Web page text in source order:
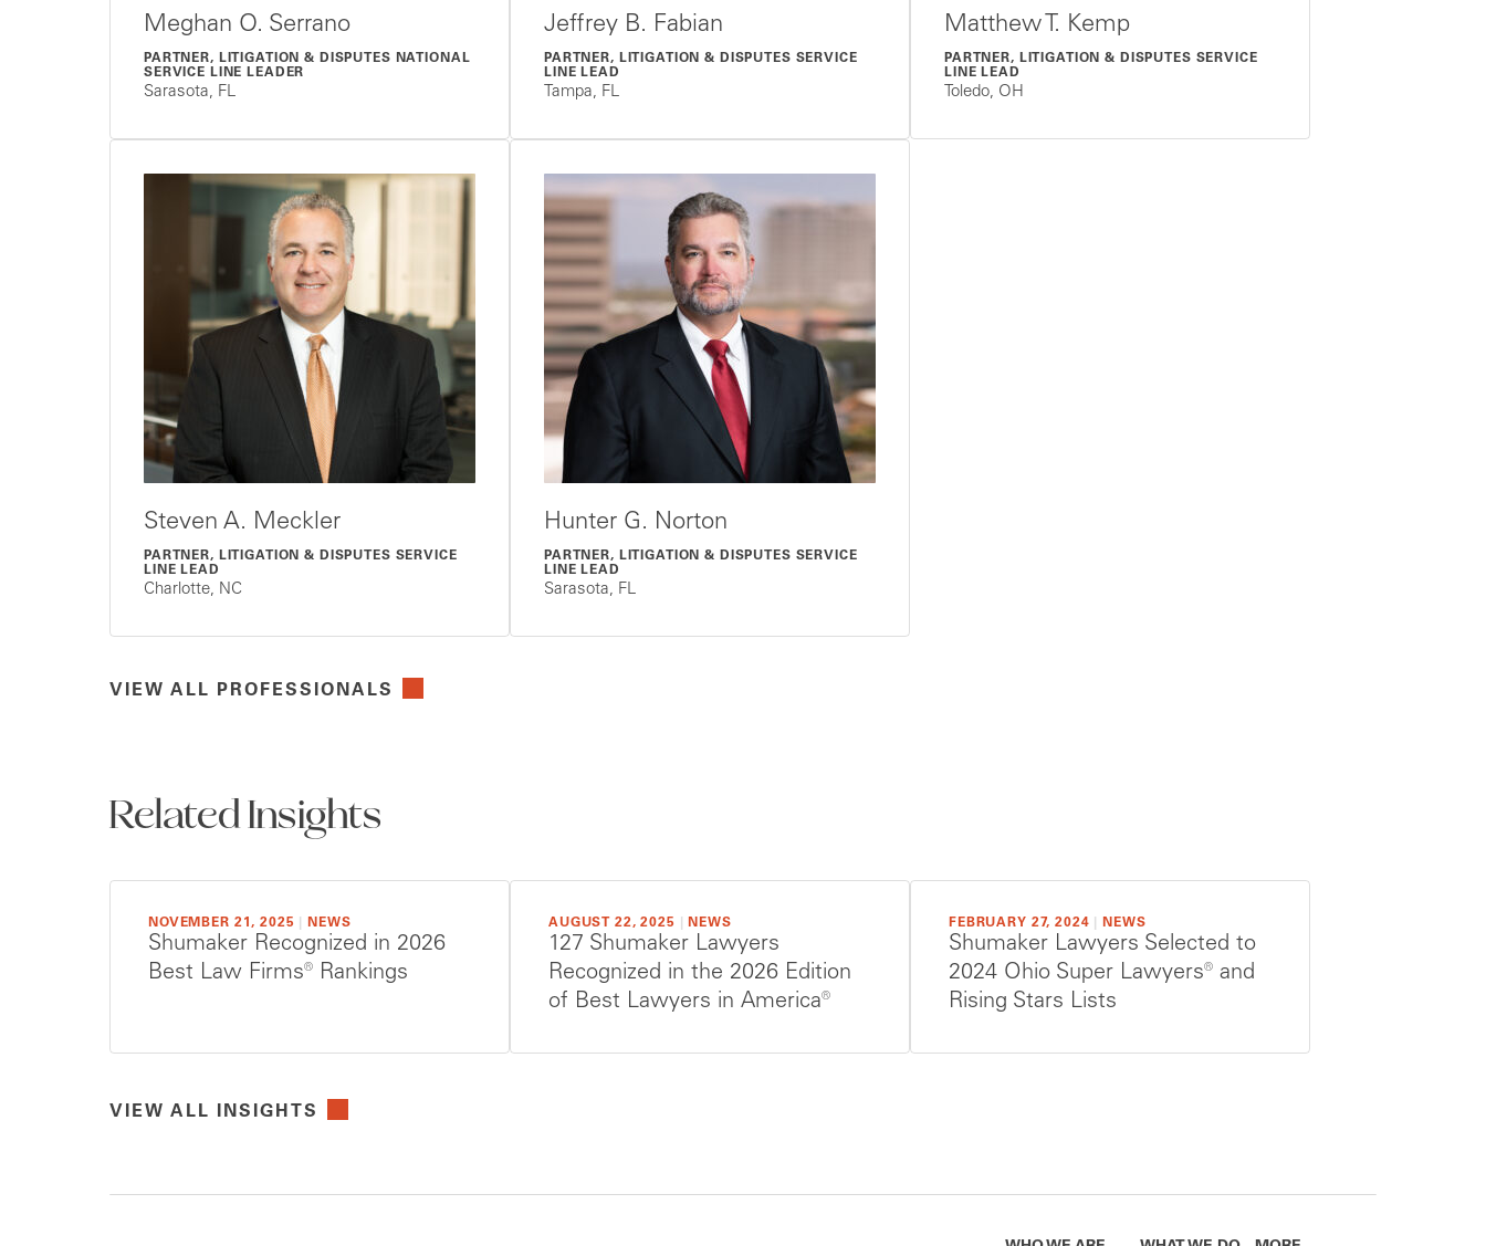
Meghan O. Serrano
PARTNER, LITIGATION & DISPUTES NATIONAL
SERVICE LINE LEADER
Sarasota, FL
Jeffrey B. Fabian
PARTNER, LITIGATION & DISPUTES SERVICE
LINE LEAD
Tampa, FL
Matthew T. Kemp
PARTNER, LITIGATION & DISPUTES SERVICE
LINE LEAD
Toledo, OH
Steven A. Meckler
PARTNER, LITIGATION & DISPUTES SERVICE
LINE LEAD
Charlotte, NC
Hunter G. Norton
PARTNER, LITIGATION & DISPUTES SERVICE
LINE LEAD
Sarasota, FL
VIEW ALL PROFESSIONALS
Related Insights
NOVEMBER 21, 2025 NEWS
Shumaker Recognized in 2026
Best Law Firms® Rankings
AUGUST 22, 2025 NEWS
127 Shumaker Lawyers
Recognized in the 2026 Edition
of Best Lawyers in America®
FEBRUARY 27, 2024 NEWS
Shumaker Lawyers Selected to
2024 Ohio Super Lawyers® and
Rising Stars Lists
VIEW ALL INSIGHTS